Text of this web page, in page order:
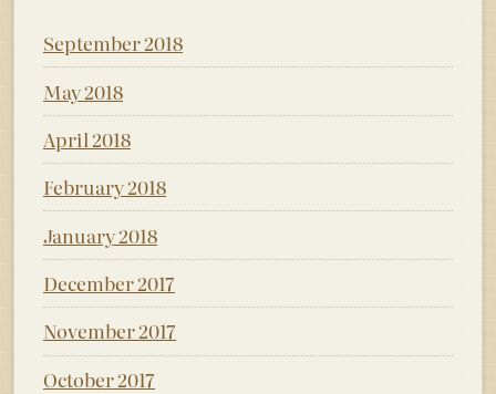
September 2018
May 2018
April 2018
February 2018
January 2018
December 2017
November 2017
October 2017